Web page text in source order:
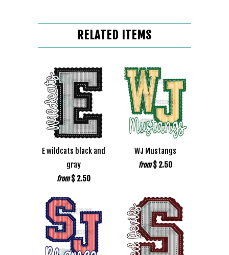
RELATED ITEMS
E wildcats black and
gray
from $ 2.50
WJ Mustangs
from $ 2.50